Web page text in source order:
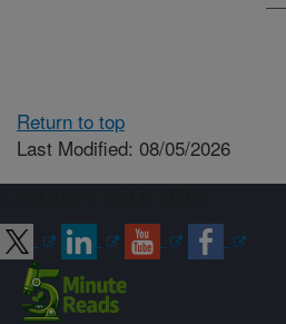
Return to top
Last Modified: 08/05/2026